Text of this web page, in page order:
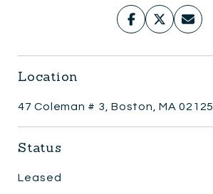
Location
47 Coleman # 3, Boston, MA 02125
Status
Leased